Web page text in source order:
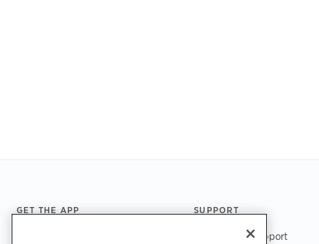
Footer
GET THE APP SUPPORT
ChargePoint Support